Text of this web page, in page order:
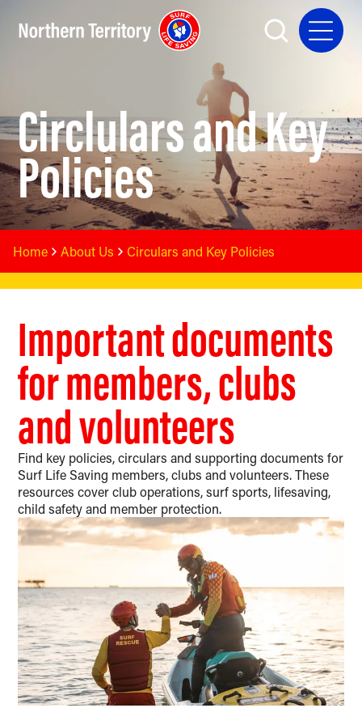
Circlulars and Key
Policies
Home About Us Circulars and Key Policies
Important documents
for members, clubs
and volunteers
Find key policies, circulars and supporting documents for
Surf Life Saving members, clubs and volunteers. These
resources cover club operations, surf sports, lifesaving,
child safety and member protection.